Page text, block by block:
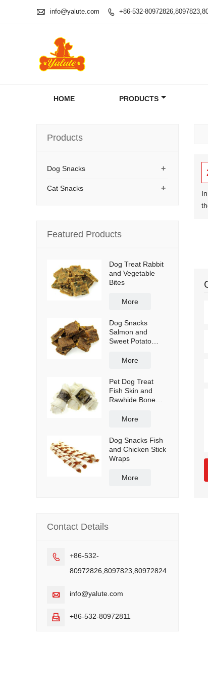
 info@yalute.com  +86-532-
HOME PRODUCTS
Products
+
Dog Snacks
+
Cat Snacks
Featured Products
Dog Treat Rabbit
and Vegetable
Bites
More
Dog Snacks
Salmon and
Sweet Potato
More
Pet Dog Treat
Fish Skin and
Rawhide Bone
More
Dog Snacks Fish
and Chicken Stick
Wraps
More
Contact Details

+86-532-
80972826,8097823,80972824
 info@yalute.com
 +86-532-80972811